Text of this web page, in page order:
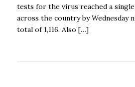
tests for the virus reached a
across the country by Wednesday
total of 1,116. Also […]